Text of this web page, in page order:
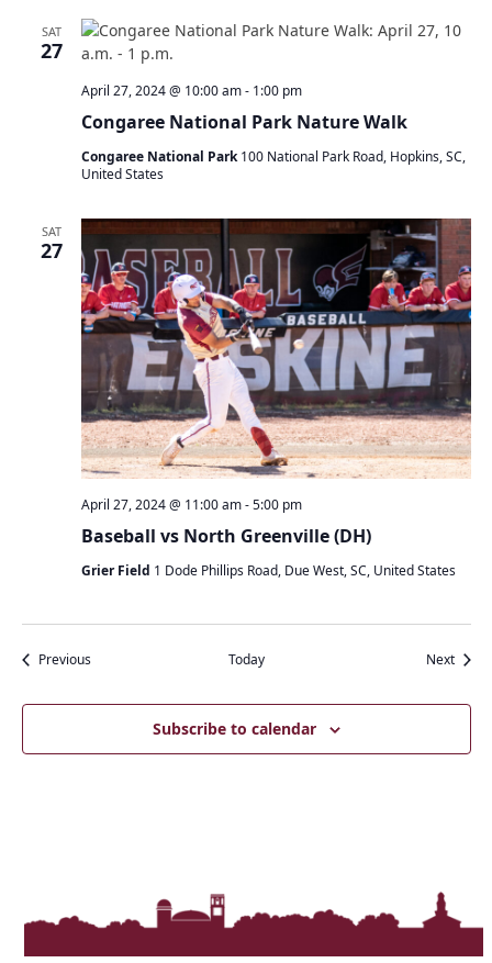
SAT
27
Congaree National Park Nature Walk
April 27, 2024 @ 10:00 am- 1:00 pm
Congaree National Park100 National Park Road, Hopkins, SC,
United States
SAT
27
Baseball vs North Greenville (DH)
April 27, 2024 @ 11:00 am-5:00 pm
Grier Field 1 Dode Phillips Road, Due West, SC, United States
PreviousEvents Today Next
Subscribe to calendar